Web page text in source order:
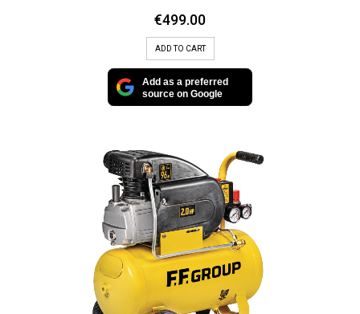
€499.00
ADD TO CART
Add as a preferred
source on Google